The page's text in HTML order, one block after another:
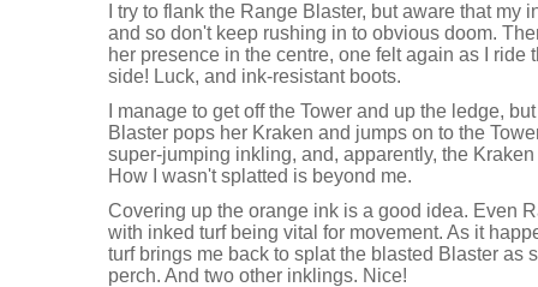
I try to flank the Range Blaster, but aware that my
and so don't keep rushing in to obvious doom.
her presence in the centre, one felt again as I ride
side! Luck, and ink-resistant boots.
I manage to get off the Tower and up the ledge,
Blaster pops her Kraken and jumps on to the
super-jumping inkling, and, apparently, the
How I wasn't splatted is beyond me.
Covering up the orange ink is a good idea. Even
with inked turf being vital for movement. As it
turf brings me back to splat the blasted Blaster as
perch. And two other inklings. Nice!